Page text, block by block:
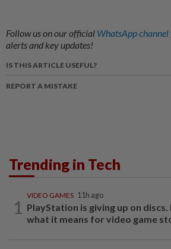
Follow us on our official WhatsApp channel
alerts and key updates!
IS THIS ARTICLE USEFUL?
REPORT A MISTAKE
Trending in Tech
1
VIDEO GAMES 11h ago
PlayStation is giving up on discs.
what it means for video game